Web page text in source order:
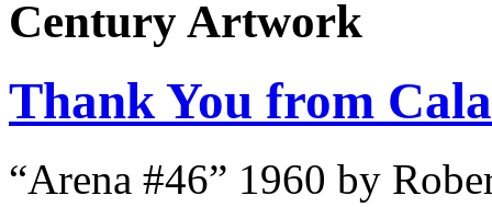
Century Artwork
Thank You from
“Arena #46” 1960 by